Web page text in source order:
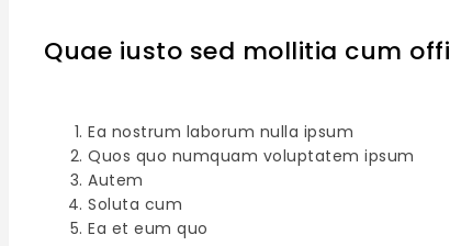
Quae iusto sed mollitia cum
Ea nostrum laborum nulla ipsum
Quos quo numquam voluptatem ipsum
Autem
Soluta cum
Ea et eum quo